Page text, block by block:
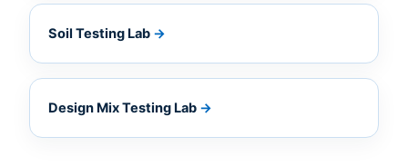
Soil Testing Lab →
Design Mix Testing Lab →